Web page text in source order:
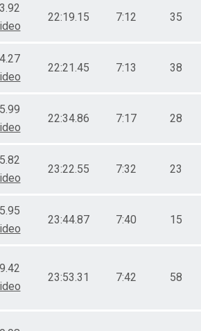
22:19.15 7:12 35
22:21.45 7:13 38
22:34.86 7:17 28
23:22.55 7:32 23
23:44.87 7:40 15
23:53.31 7:42 58